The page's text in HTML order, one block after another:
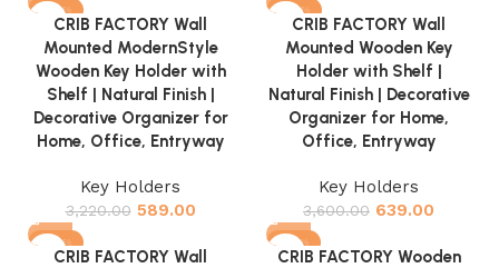
-82%
CRIB FACTORY Wall
Mounted ModernStyle
Wooden Key Holder with
Shelf | Natural Finish |
Decorative Organizer for
Home, Office, Entryway
Key Holders
3,220.00 589.00
-82%
CRIB FACTORY Wall
Mounted Wooden Key
Holder with Shelf |
Natural Finish | Decorative
Organizer for Home,
Office, Entryway
Key Holders
3,600.00 639.00
-82%
CRIB FACTORY Wall
-70%
CRIB FACTORY Wooden